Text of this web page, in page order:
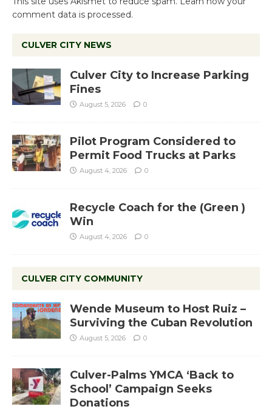
comment data is processed.
CULVER CITY NEWS
Culver City to Increase Parking
Fines
August 5, 2026 0
Pilot Program Considered to
Permit Food Trucks at Parks
August 4, 2026 0
Recycle Coach for the (Green )
Win
August 4, 2026 0
CULVER CITY COMMUNITY
Wende Museum to Host Ruiz –
Surviving the Cuban Revolution
August 5, 2026 0
Culver-Palms YMCA ‘Back to
School’ Campaign Seeks
Donations